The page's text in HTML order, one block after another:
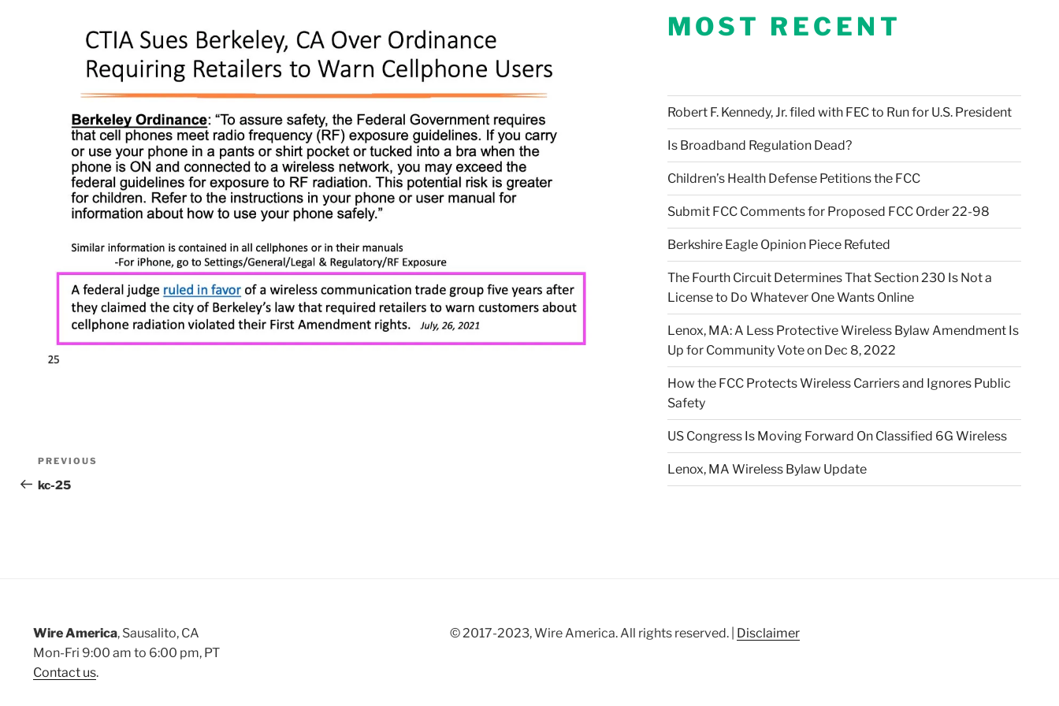
Post
navigation
Previous
Post
PREVIOUS
kc-25
MOST RECENT
Robert F. Kennedy, Jr. filed with FEC to Run for U.S. President
Is Broadband Regulation Dead?
Children’s Health Defense Petitions the FCC
Submit FCC Comments for Proposed FCC Order 22-98
Berkshire Eagle Opinion Piece Refuted
The Fourth Circuit Determines That Section 230 Is Not a
License to Do Whatever One Wants Online
Lenox, MA: A Less Protective Wireless Bylaw Amendment Is
Up for Community Vote on Dec 8, 2022
How the FCC Protects Wireless Carriers and Ignores Public
Safety
US Congress Is Moving Forward On Classified 6G Wireless
Lenox, MA Wireless Bylaw Update
Wire America, Sausalito, CA
Mon-Fri 9:00 am to 6:00 pm, PT
Contact us.
© 2017-2023, Wire America. All rights reserved. | Disclaimer